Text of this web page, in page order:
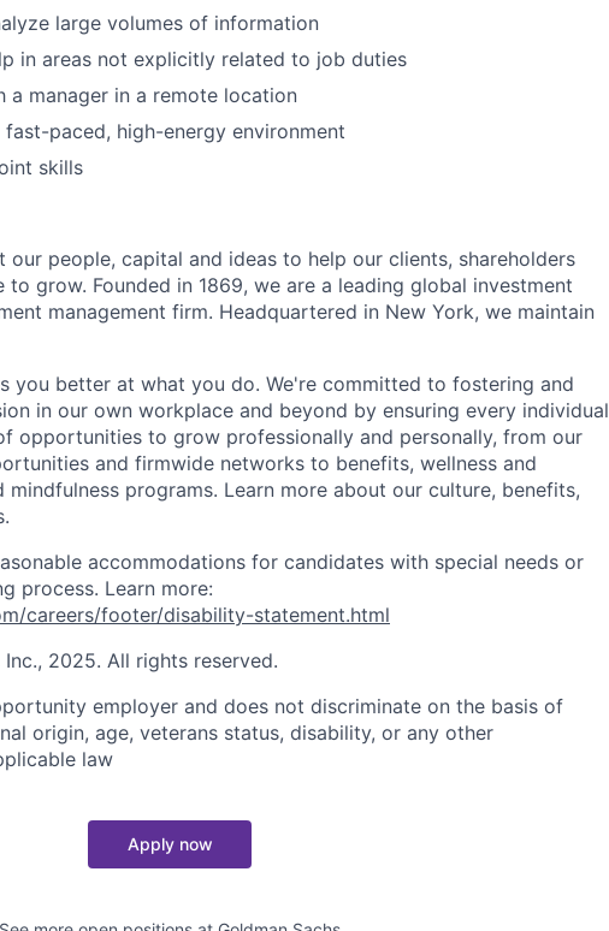
large volumes of information
in areas not explicitly related to job duties
manager in a remote location
paced, high-energy environment
skills
our people, capital and ideas to help our clients, shareholders
grow. Founded in 1869, we are a leading global investment
management firm. Headquartered in New York, we maintain
you better at what you do. We're committed to fostering and
in our own workplace and beyond by ensuring every individual
opportunities to grow professionally and personally, from our
and firmwide networks to benefits, wellness and
programs. Learn more about our culture, benefits,
accommodations for candidates with special needs or
process. Learn more:
careers/footer/disability-statement.html
2025. All rights reserved.
employer and does not discriminate on the basis of
origin, age, veterans status, disability, or any other
law
Apply now